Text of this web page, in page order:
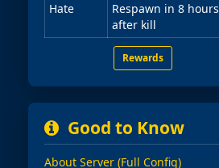
Hate
Respawn in 8 hours
after kill
Rewards
Good to Know
About Server (Full Config)